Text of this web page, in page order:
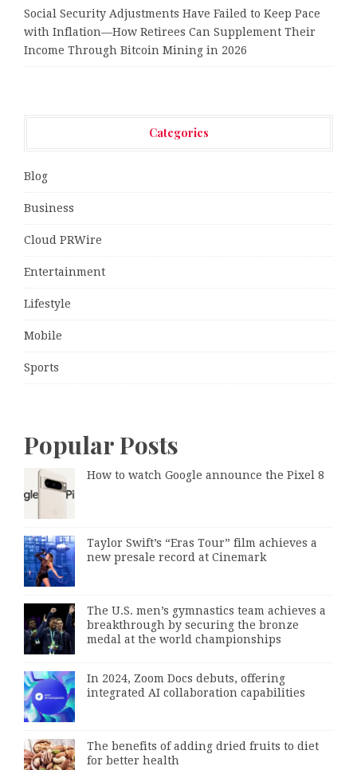
Social Security Adjustments Have Failed to Keep Pace
with Inflation—How Retirees Can Supplement Their
Income Through Bitcoin Mining in 2026
Categories
Blog
Business
Cloud PRWire
Entertainment
Lifestyle
Mobile
Sports
Popular Posts
How to watch Google announce the Pixel 8
Taylor Swift’s “Eras Tour” film achieves a
new presale record at Cinemark
The U.S. men’s gymnastics team achieves a
breakthrough by securing the bronze
medal at the world championships
In 2024, Zoom Docs debuts, offering
integrated AI collaboration capabilities
The benefits of adding dried fruits to diet
for better health